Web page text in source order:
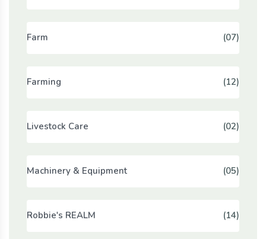
Farm (07)
Farming (12)
Livestock Care (02)
Machinery & Equipment (05)
Robbie's REALM (14)